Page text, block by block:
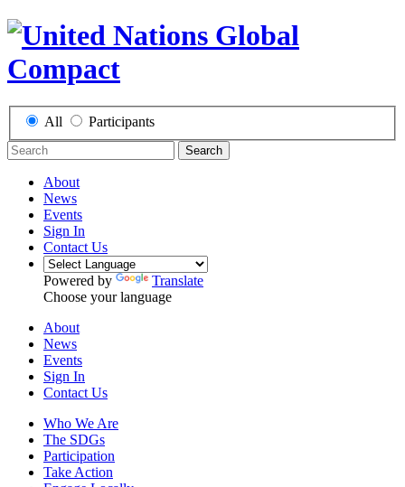
All Participants
Search
About
News
Events
Sign In
Contact Us
Powered by
Translate
Choose your language
About
News
Events
Sign In
Contact Us
Who We Are
The SDGs
Participation
Take Action